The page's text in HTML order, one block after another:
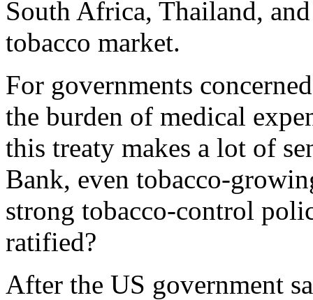
South Africa, Thailand,
tobacco market.
For governments
the burden of medical
this treaty makes a lot of
Bank, even tobacco-
strong tobacco-control
ratified?
After the US government